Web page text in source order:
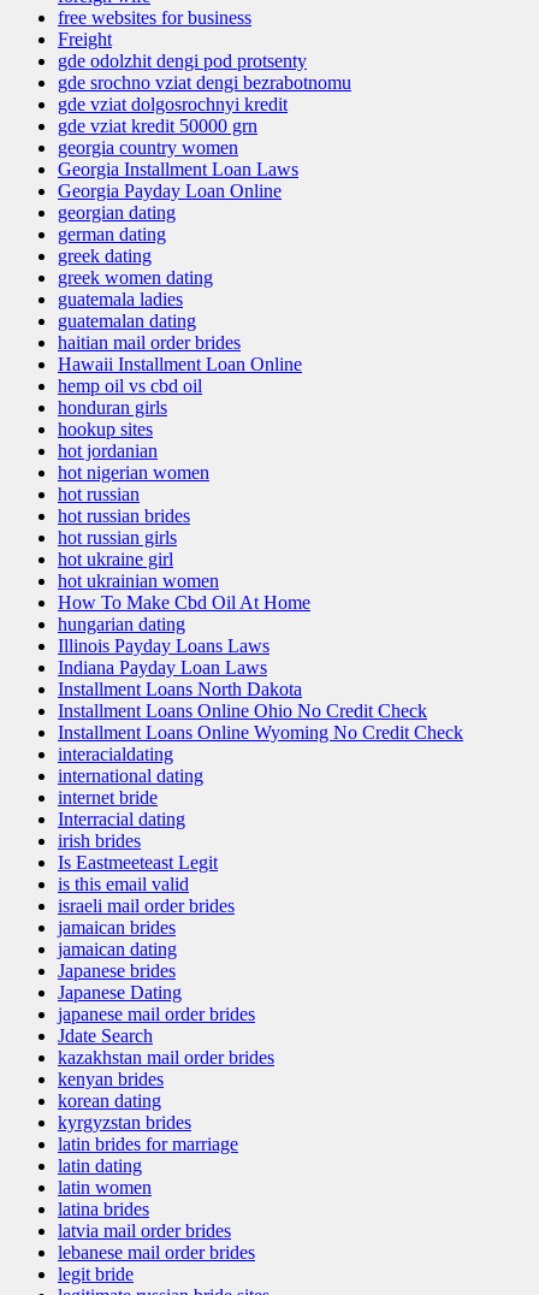
free websites for business
Freight
gde odolzhit dengi pod protsenty
gde srochno vziat dengi bezrabotnomu
gde vziat dolgosrochnyi kredit
gde vziat kredit 50000 grn
georgia country women
Georgia Installment Loan Laws
Georgia Payday Loan Online
georgian dating
german dating
greek dating
greek women dating
guatemala ladies
guatemalan dating
haitian mail order brides
Hawaii Installment Loan Online
hemp oil vs cbd oil
honduran girls
hookup sites
hot jordanian
hot nigerian women
hot russian
hot russian brides
hot russian girls
hot ukraine girl
hot ukrainian women
How To Make Cbd Oil At Home
hungarian dating
Illinois Payday Loans Laws
Indiana Payday Loan Laws
Installment Loans North Dakota
Installment Loans Online Ohio No Credit Check
Installment Loans Online Wyoming No Credit Check
interacialdating
international dating
internet bride
Interracial dating
irish brides
Is Eastmeeteast Legit
is this email valid
israeli mail order brides
jamaican brides
jamaican dating
Japanese brides
Japanese Dating
japanese mail order brides
Jdate Search
kazakhstan mail order brides
kenyan brides
korean dating
kyrgyzstan brides
latin brides for marriage
latin dating
latin women
latina brides
latvia mail order brides
lebanese mail order brides
legit bride